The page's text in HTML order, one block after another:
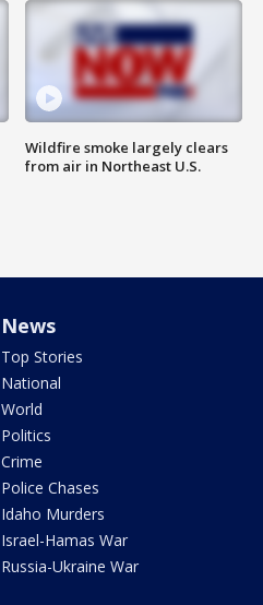
Wildfire smoke largely clears
from air in Northeast U.S.
News
Top Stories
National
World
Politics
Crime
Police Chases
Idaho Murders
Israel-Hamas War
Russia-Ukraine War